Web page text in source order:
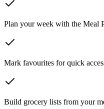
Plan your week with the Meal
Mark favourites for quick
Build grocery lists from your